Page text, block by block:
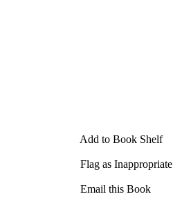
Add to Book Shelf
Flag as Inappropriate
Email this Book